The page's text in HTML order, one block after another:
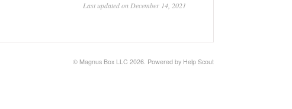
Last updated on December 14, 2021
© Magnus Box LLC 2026. Powered by Help Scout